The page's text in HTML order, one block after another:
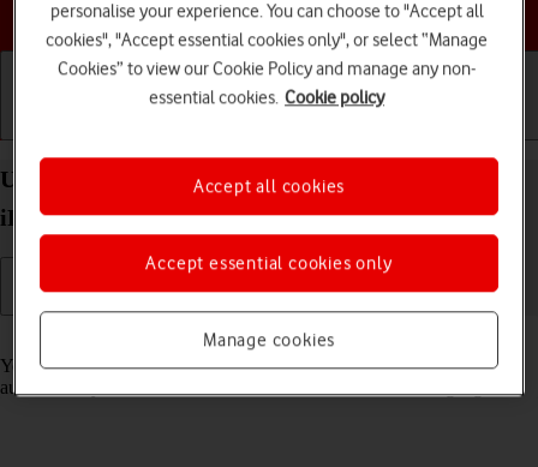
Choose a help topic
Use Translate on your Apple iPad Air (2022)
iPadOS 17
Read help info
Your tablet can translate text and speech into another language and
automatically translate a conversation into two different languages.
personalise your experience. You can choose to "Accept all
cookies", "Accept essential cookies only", or select “Manage
Cookies” to view our Cookie Policy and manage any non-
essential cookies. Cookie policy
Manage cookies
Accept essential cookies only
Accept all cookies